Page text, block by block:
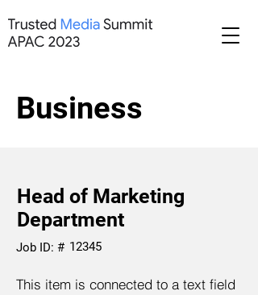
Business
Head of Marketing
Department
Job ID: # 12345
This item is connected to a text field